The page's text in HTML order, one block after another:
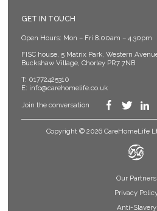
GET IN TOUCH
Open Hours: Mon – Fri 8.00am – 4.30pm
FISC house, 5 Matrix Park, Western
Buckshaw Village, Chorley PR7 7NB
T: 01772425310
E: info@carehomelife.co.uk
Join the conversation
Copyright © 2026 CareHomeLife
Our Partners
Privacy
Anti-Slavery